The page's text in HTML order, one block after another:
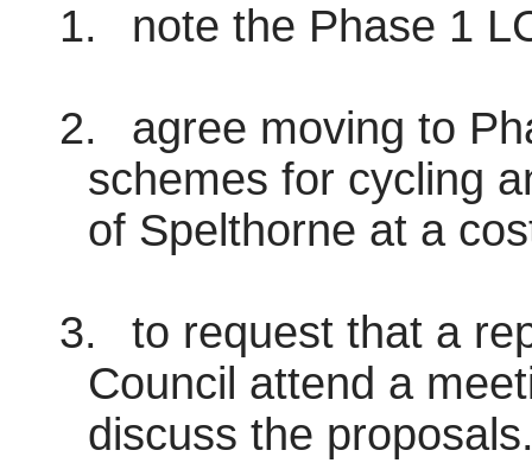
1. note the Phase 1
2.
agree moving to
schemes for cycling
of Spelthorne at a
3.
to request that a
Council attend a
discuss the